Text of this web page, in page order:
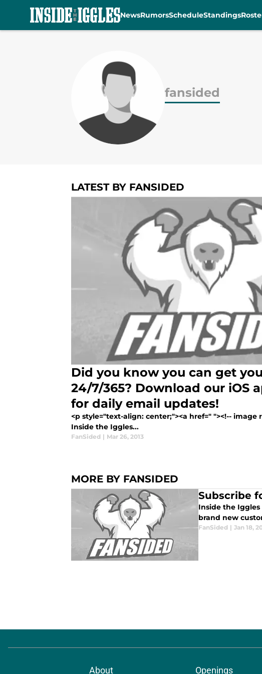
NewsRumorsScheduleStandings
fansided
LATEST BY FANSIDED
Did you know you can get
24/7/365? Download our iOS
for daily email updates!
<p style="text-align: center;"><a href=" "><!-- image
Inside the Iggles...
FanSided | Mar 26, 2013
MORE BY FANSIDED
Subscribe
Inside the
brand new
FanSided | Jan 18,
About Openings